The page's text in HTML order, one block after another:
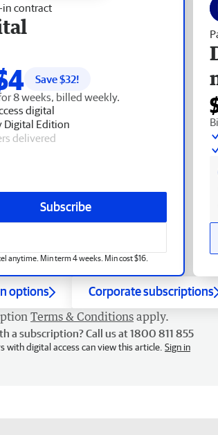
in contract
Save $32!
8 weeks, billed weekly.
digital
Digital Edition
delivered
Subscribe
anytime. Min term 4 weeks. Min cost $16.
options Corporate subscriptions
Terms & Conditions apply.
a subscription? Call us at 1800 811 855
with digital access can view this article. Sign in